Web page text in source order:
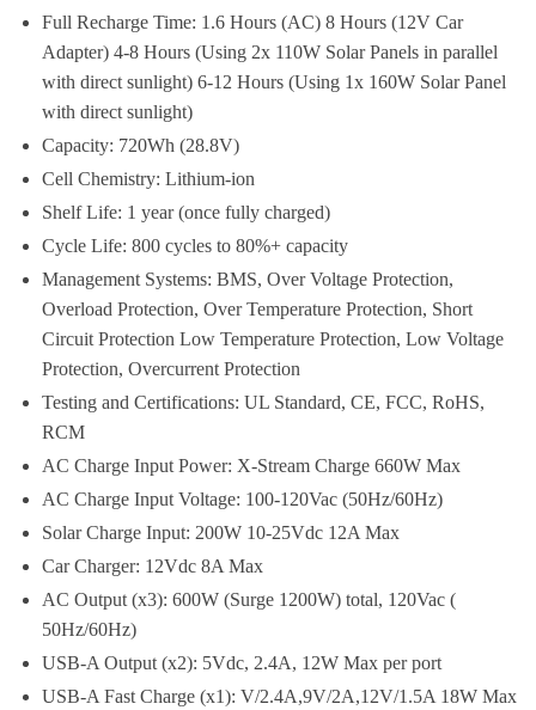
Full Recharge Time: 1.6 Hours (AC) 8 Hours (12V Car
Adapter) 4-8 Hours (Using 2x 110W Solar Panels in parallel
with direct sunlight) 6-12 Hours (Using 1x 160W Solar Panel
with direct sunlight)
Capacity: 720Wh (28.8V)
Cell Chemistry: Lithium-ion
Shelf Life: 1 year (once fully charged)
Cycle Life: 800 cycles to 80%+ capacity
Management Systems: BMS, Over Voltage Protection,
Overload Protection, Over Temperature Protection, Short
Circuit Protection Low Temperature Protection, Low Voltage
Protection, Overcurrent Protection
Testing and Certifications: UL Standard, CE, FCC, RoHS,
RCM
AC Charge Input Power: X-Stream Charge 660W Max
AC Charge Input Voltage: 100-120Vac (50Hz/60Hz)
Solar Charge Input: 200W 10-25Vdc 12A Max
Car Charger: 12Vdc 8A Max
AC Output (x3): 600W (Surge 1200W) total, 120Vac (
50Hz/60Hz)
USB-A Output (x2): 5Vdc, 2.4A, 12W Max per port
USB-A Fast Charge (x1): V/2.4A,9V/2A,12V/1.5A 18W Max